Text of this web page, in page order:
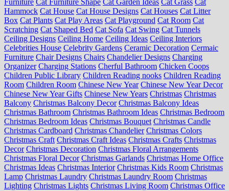
Hammock Cat House Cat House Designs Cat Houses Cat Litter
Box Cat Plants Cat Play Areas Cat Playground Cat Room Cat
Scratching Cat Shaped Bed Cat Sofa Cat Swing Cat Tunnels
Ceiling Designs Ceiling Home Ceiling Ideas Ceiling Interiors
Celebrities House Celebrity Gardens Ceramic Decoration Cermaic
Furniture Chair Designs Chairs Chandelier Designs Charging
Organizer Charging Stations Cherful Bathroom Chicken Coops
Children Public Library Children Reading nooks Children Reading
Room Children Room Chinese New Year Chinese New Year Decor
Chinese New Year Gifts Chinese New Years Christmas Christmas
Balcony Christmas Balcony Decor Christmas Balcony Ideas
Christmas Bathroom Christmas Bathroom Ideas Christmas Bedroom
Christmas Bedroom Ideas Christmas Bouquet Christmas Candle
Christmas Cardboard Christmas Chandelier Christmas Colors
Christmas Craft Christmas Craft Ideas Christmas Crafts Christmas
Decor Christmas Decoration Christmas Floral Arrangements
Christmas Floral Decor Christmas Garlands Christmas Home Office
Christmas Ideas Christmas Interior Christmas Kids Room Christmas
Lamp Christmas Laundry Christmas Laundry Room Christmas
Lighting Christmas Lights Christmas Living Room Christmas Office